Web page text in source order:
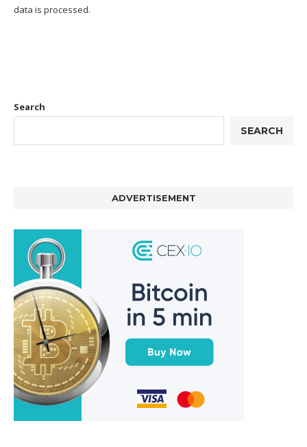
data is processed.
Search
SEARCH
ADVERTISEMENT